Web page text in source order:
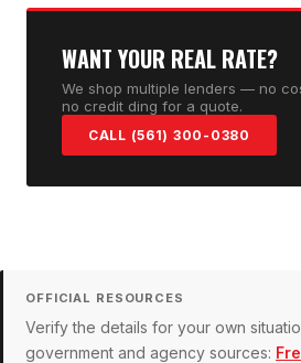
WANT YOUR REAL RATE?
We shop multiple lenders — no
no credit ding for a quote.
CALL (561) 300-0380
OFFICIAL RESOURCES
Verify the details for your own
government and agency sources: